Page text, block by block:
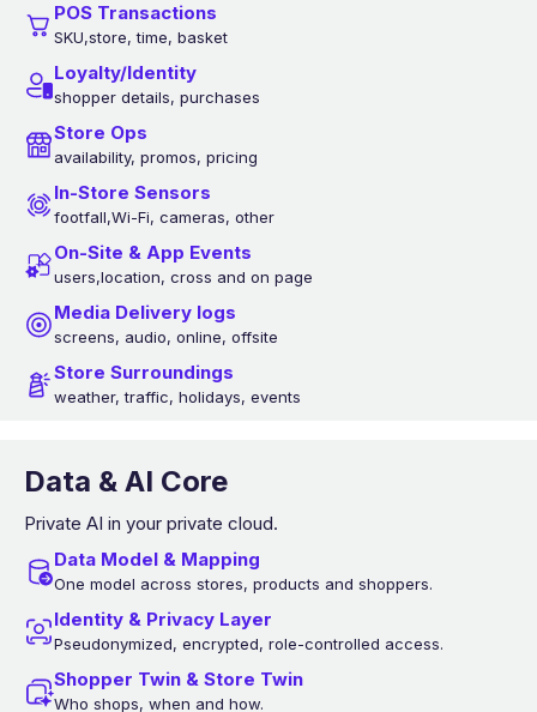
POS Transactions
SKU,store, time, basket
Loyalty/Identity
shopper details, purchases
Store Ops
availability, promos, pricing
In-Store Sensors
footfall,Wi-Fi, cameras, other
On-Site & App Events
users,location, cross and on page
Media Delivery logs
screens, audio, online, offsite
Store Surroundings
weather, traffic, holidays, events
Data & AI Core
Private AI in your private cloud.
Data Model & Mapping
One model across stores, products and shoppers.
Identity & Privacy Layer
Pseudonymized, encrypted, role-controlled access.
Shopper Twin & Store Twin
Who shops, when and how.